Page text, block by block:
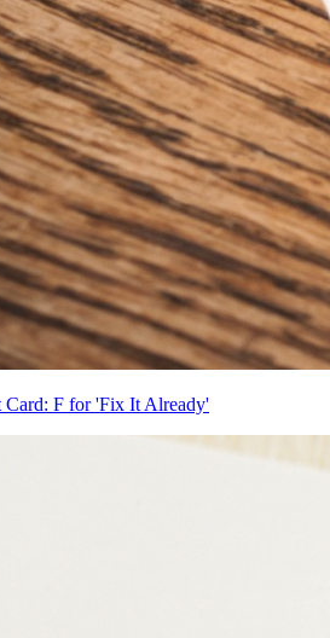
Card: F for 'Fix It Already'